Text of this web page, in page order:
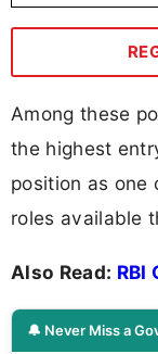
Among these
the highest
position as one
roles available
Also Read: RBI
🔔 Never Miss a